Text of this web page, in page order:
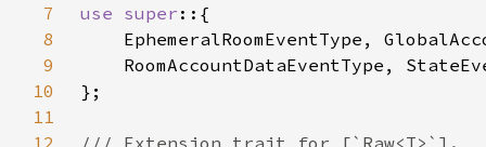
7
use super
8
9
10
11
12